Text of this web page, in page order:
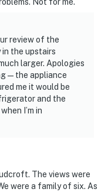
review of the
in the upstairs
larger. Apologies
— the appliance
me it would be
and the
I’m in
The views were
were a family of six. As